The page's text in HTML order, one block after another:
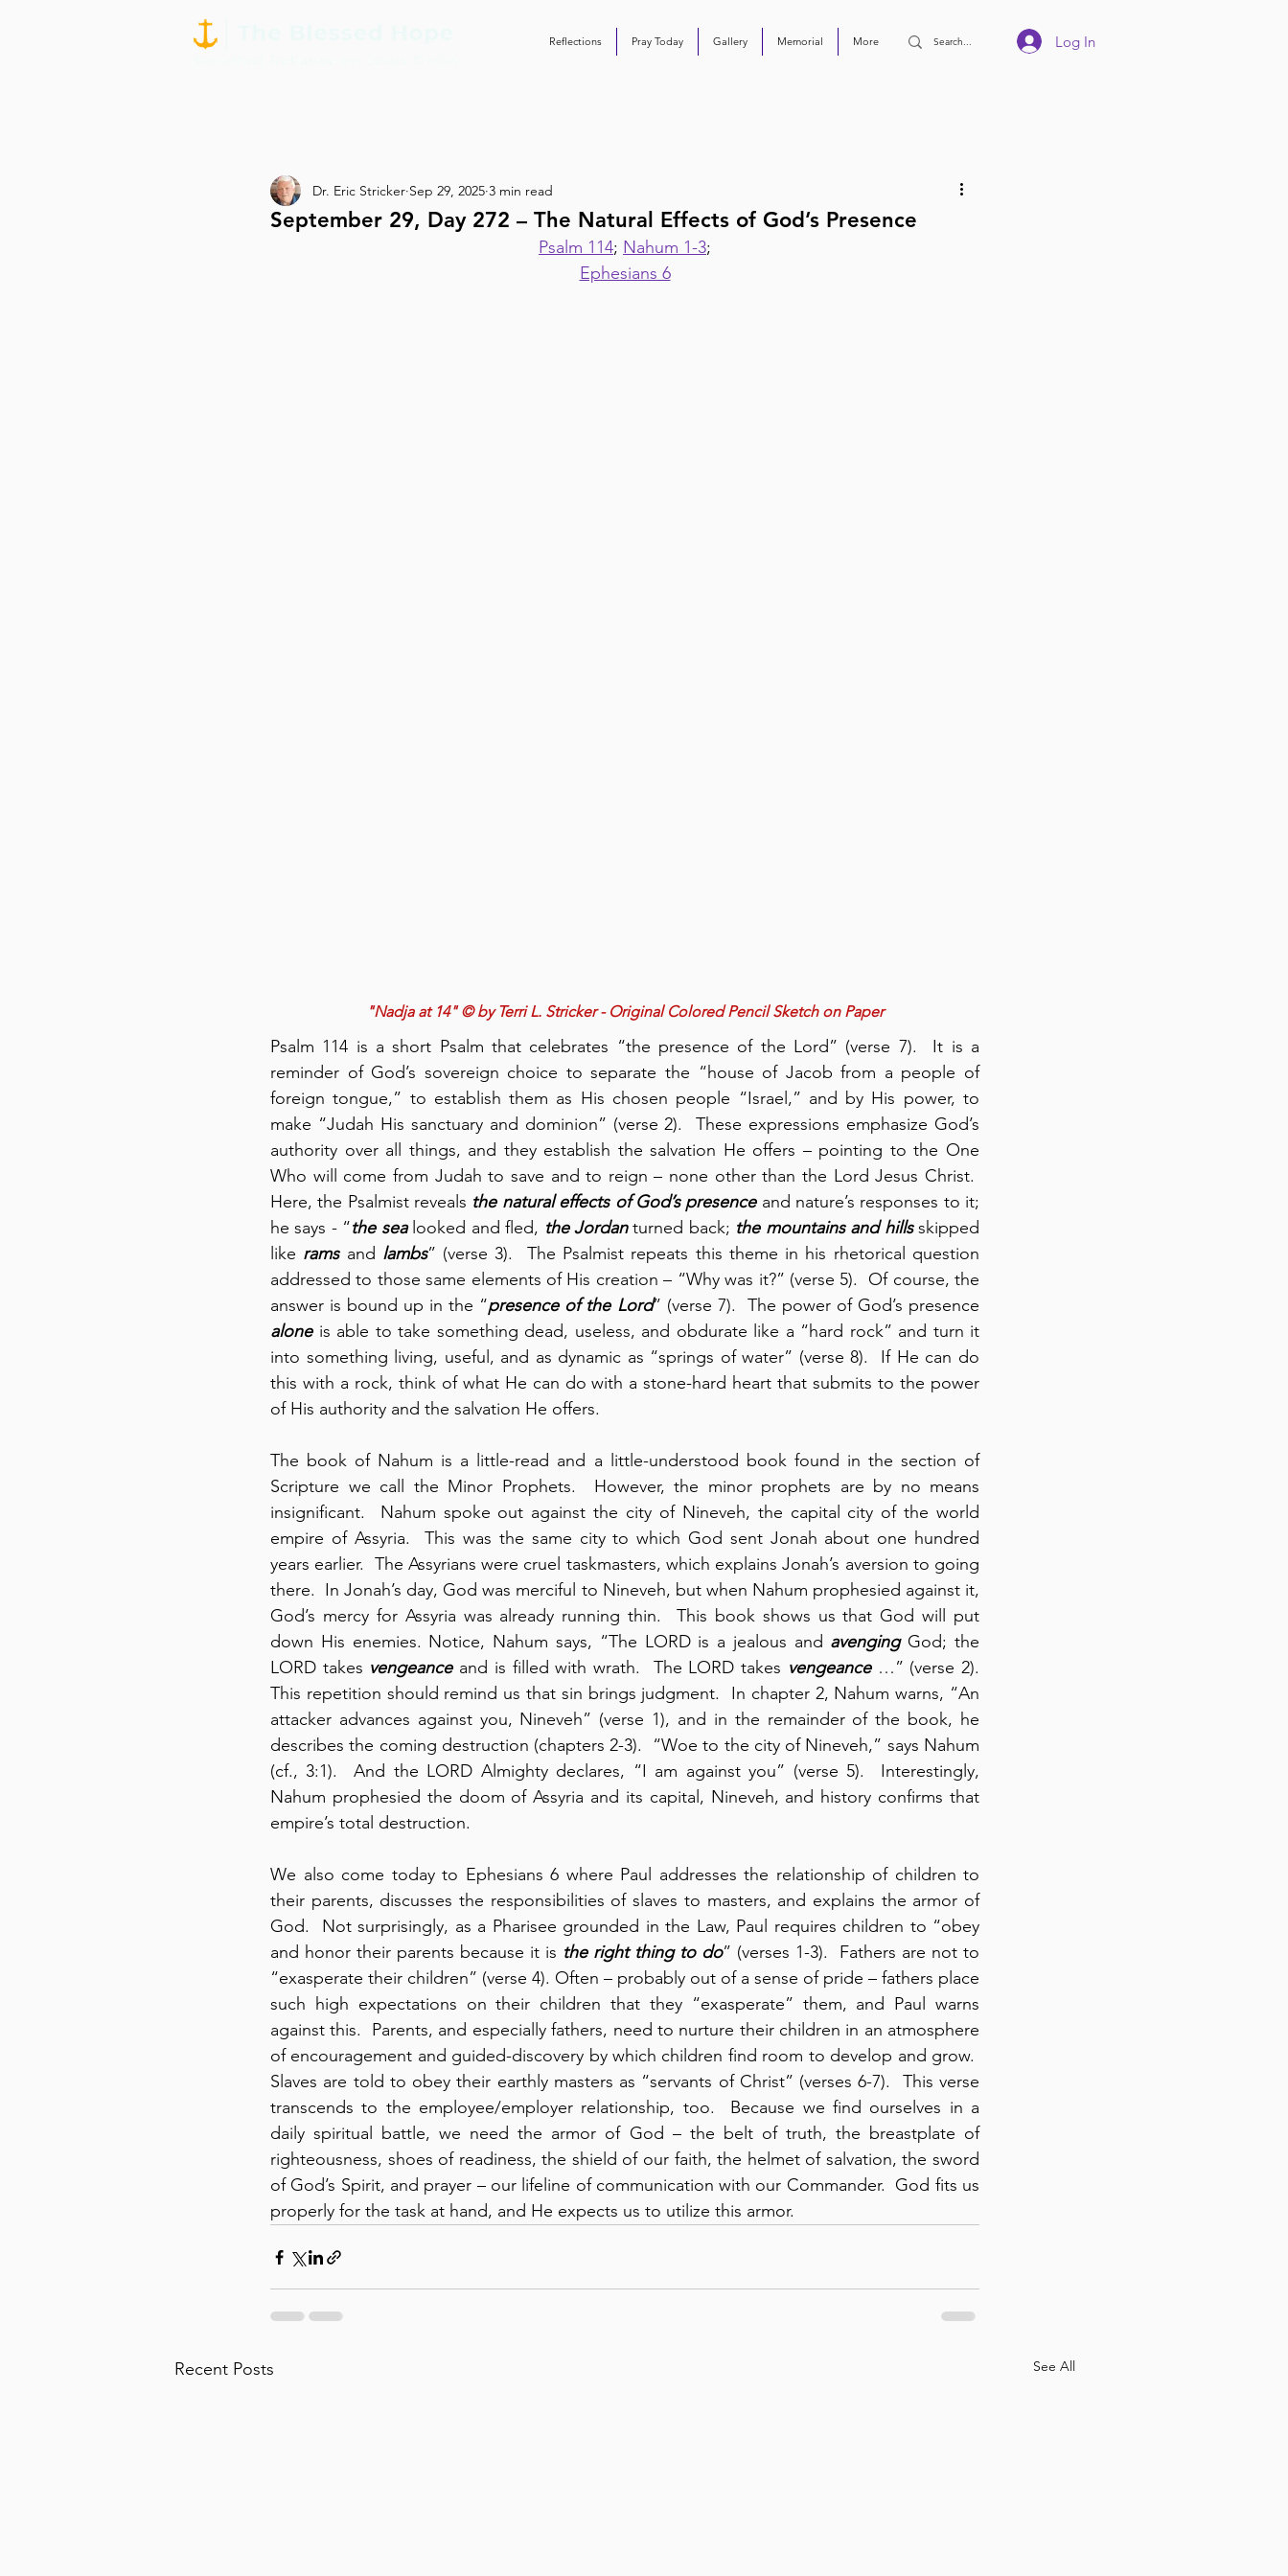
Reflections Pray Today Gallery Memorial More Log In
September 29, Day 272 – The Natural Effects of God’s Presence
Dr. Eric Stricker Sep 29, 2025 3 min read
Psalm 114; Nahum 1-3;
Ephesians 6
"Nadja at 14" © by Terri L. Stricker - Original Colored Pencil Sketch on Paper
Psalm 114 is a short Psalm that celebrates “the presence of the Lord” (verse 7).  It is a
reminder of God’s sovereign choice to separate the “house of Jacob from a people of
foreign tongue,” to establish them as His chosen people “Israel,” and by His power, to
make “Judah His sanctuary and dominion” (verse 2).  These expressions emphasize God’s
authority over all things, and they establish the salvation He offers – pointing to the One
Who will come from Judah to save and to reign – none other than the Lord Jesus Christ.
Here, the Psalmist reveals the natural effects of God’s presence and nature’s responses to it;
he says - “the sea looked and fled, the Jordan turned back; the mountains and hills skipped
like rams and lambs” (verse 3).  The Psalmist repeats this theme in his rhetorical question
addressed to those same elements of His creation – “Why was it?” (verse 5).  Of course, the
answer is bound up in the “presence of the Lord
alone is able to take something dead, useless, and obdurate like a “hard rock” and turn it
into something living, useful, and as dynamic as “springs of water” (verse 8).  If He can do
this with a rock, think of what He can do with a stone-hard heart that submits to the power
of His authority and the salvation He offers.
The book of Nahum is a little-read and a little-understood book found in the section of
Scripture we call the Minor Prophets.  However, the minor prophets are by no means
insignificant.  Nahum spoke out against the city of Nineveh, the capital city of the world
empire of Assyria.  This was the same city to which God sent Jonah about one hundred
years earlier.  The Assyrians were cruel taskmasters, which explains Jonah’s aversion to going
there.  In Jonah’s day, God was merciful to Nineveh, but when Nahum prophesied against it,
God’s mercy for Assyria was already running thin.  This book shows us that God will put
down His enemies. Notice, Nahum says, “The LORD is a jealous and avenging God; the
LORD takes vengeance and is filled with wrath.  The LORD takes vengeance …” (verse 2).
This repetition should remind us that sin brings judgment.  In chapter 2, Nahum warns, “An
attacker advances against you, Nineveh” (verse 1), and in the remainder of the book, he
describes the coming destruction (chapters 2-3).  “Woe to the city of Nineveh,” says Nahum
(cf., 3:1).  And the LORD Almighty declares, “I am against you” (verse 5).  Interestingly,
Nahum prophesied the doom of Assyria and its capital, Nineveh, and history confirms that
empire’s total destruction.
We also come today to Ephesians 6 where Paul addresses the relationship of children to
their parents, discusses the responsibilities of slaves to masters, and explains the armor of
God.  Not surprisingly, as a Pharisee grounded in the Law, Paul requires children to “obey
and honor their parents because it is the right thing to do” (verses 1-3).  Fathers are not to
“exasperate their children” (verse 4). Often – probably out of a sense of pride – fathers place
such high expectations on their children that they “exasperate” them, and Paul warns
against this.  Parents, and especially fathers, need to nurture their children in an atmosphere
of encouragement and guided-discovery by which children find room to develop and grow.
Slaves are told to obey their earthly masters as “servants of Christ” (verses 6-7).  This verse
transcends to the employee/employer relationship, too.  Because we find ourselves in a
daily spiritual battle, we need the armor of God – the belt of truth, the breastplate of
righteousness, shoes of readiness, the shield of our faith, the helmet of salvation, the sword
of God’s Spirit, and prayer – our lifeline of communication with our Commander.  God fits us
properly for the task at hand, and He expects us to utilize this armor.
Recent Posts See All